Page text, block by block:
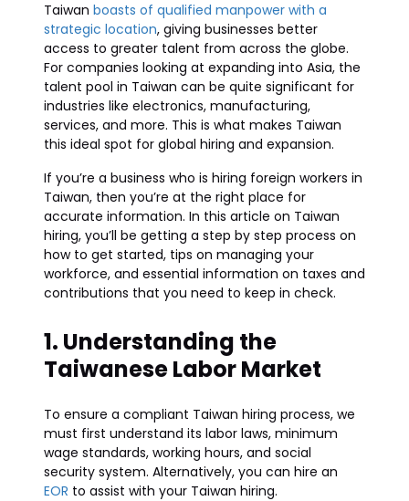
Taiwan boasts of qualified manpower with a
strategic location, giving businesses better
access to greater talent from across the globe.
For companies looking at expanding into Asia, the
talent pool in Taiwan can be quite significant for
industries like electronics, manufacturing,
services, and more. This is what makes Taiwan
this ideal spot for global hiring and expansion.
If you’re a business who is hiring foreign workers in
Taiwan, then you’re at the right place for
accurate information. In this article on Taiwan
hiring, you’ll be getting a step by step process on
how to get started, tips on managing your
workforce, and essential information on taxes and
contributions that you need to keep in check.
1. Understanding the
Taiwanese Labor Market
To ensure a compliant Taiwan hiring process, we
must first understand its labor laws, minimum
wage standards, working hours, and social
security system. Alternatively, you can hire an
EOR to assist with your Taiwan hiring.